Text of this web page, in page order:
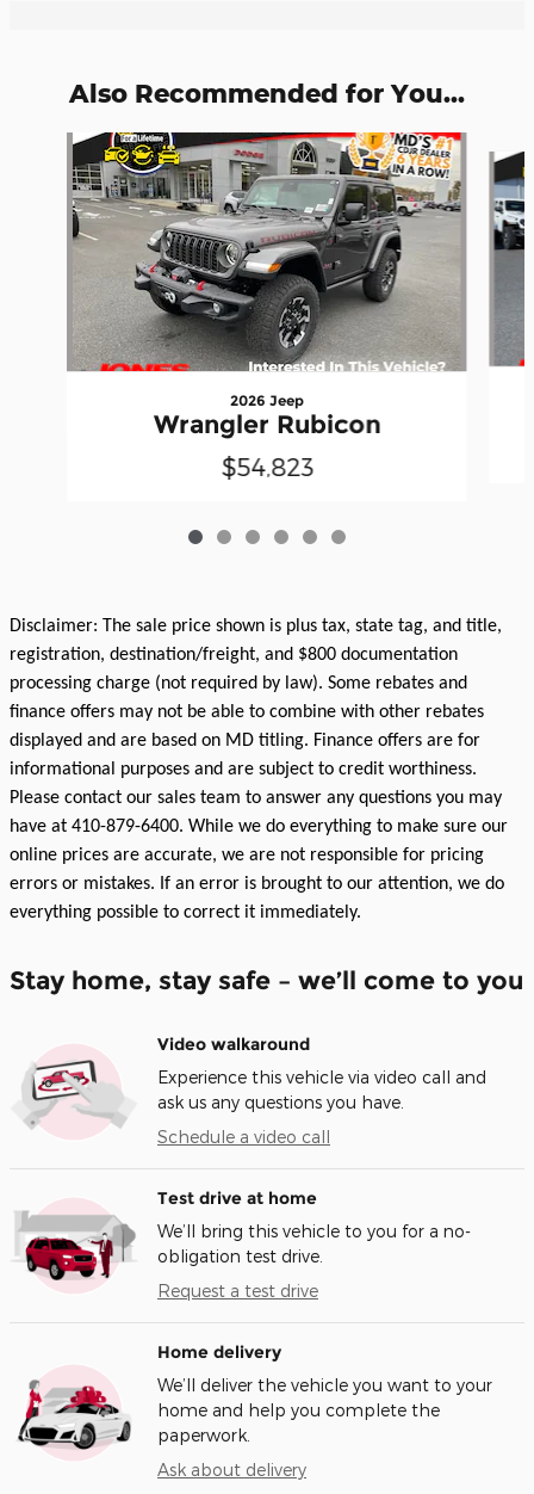
Also Recommended for You...
Slide 1 of 6
2026 Jeep
Wrangler Rubicon
$54,823
Disclaimer: The sale price shown is plus tax, state tag, and title,
registration, destination/freight, and $800 documentation
processing charge (not required by law). Some rebates and
finance offers may not be able to combine with other rebates
displayed and are based on MD titling. Finance offers are for
informational purposes and are subject to credit worthiness.
Please contact our sales team to answer any questions you may
have at 410-879-6400. While we do everything to make sure our
online prices are accurate, we are not responsible for pricing
errors or mistakes. If an error is brought to our attention, we do
everything possible to correct it immediately.
Stay home, stay safe – we’ll come to you
Video walkaround
Experience this vehicle via video call and
ask us any questions you have.
Schedule a video call
Test drive at home
We’ll bring this vehicle to you for a no-
obligation test drive.
Request a test drive
Home delivery
We’ll deliver the vehicle you want to your
home and help you complete the
paperwork.
Ask about delivery